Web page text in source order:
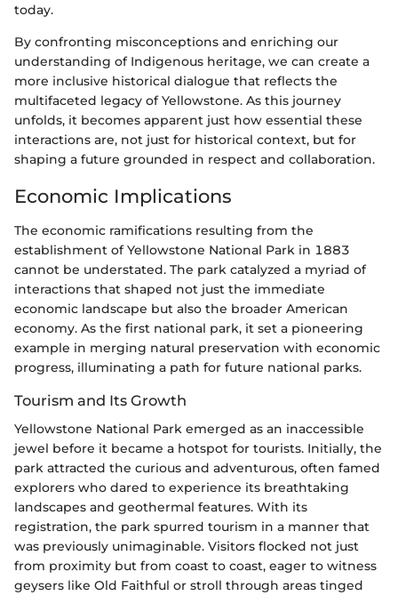
today.
By confronting misconceptions and enriching our
understanding of Indigenous heritage, we can create a
more inclusive historical dialogue that reflects the
multifaceted legacy of Yellowstone. As this journey
unfolds, it becomes apparent just how essential these
interactions are, not just for historical context, but for
shaping a future grounded in respect and collaboration.
Economic Implications
The economic ramifications resulting from the
establishment of Yellowstone National Park in 1883
cannot be understated. The park catalyzed a myriad of
interactions that shaped not just the immediate
economic landscape but also the broader American
economy. As the first national park, it set a pioneering
example in merging natural preservation with economic
progress, illuminating a path for future national parks.
Tourism and Its Growth
Yellowstone National Park emerged as an inaccessible
jewel before it became a hotspot for tourists. Initially, the
park attracted the curious and adventurous, often famed
explorers who dared to experience its breathtaking
landscapes and geothermal features. With its
registration, the park spurred tourism in a manner that
was previously unimaginable. Visitors flocked not just
from proximity but from coast to coast, eager to witness
geysers like Old Faithful or stroll through areas tinged